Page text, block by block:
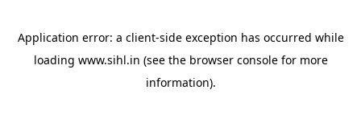
Application error: a client-side exception has occurred while
loading www.sihl.in (see the browser consolefor more
information).